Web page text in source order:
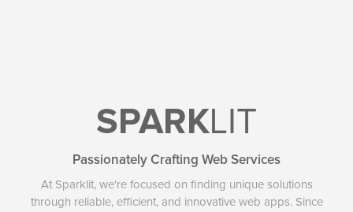
SPARKLIT
Passionately Crafting Web Services
At Sparklit, we're focused on finding unique solutions
through reliable, efficient, and innovative web apps. Since